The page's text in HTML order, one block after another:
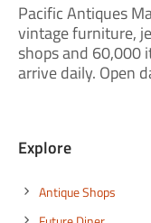
Pacific Antiques
vintage furniture,
shops and 60,000
arrive daily. Open
Explore
Antique Shops